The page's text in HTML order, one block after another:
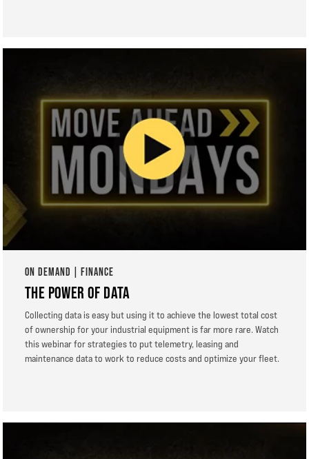
ON DEMAND | FINANCE
THE POWER OF DATA
Collecting data is easy but using it to achieve the lowest total cost
of ownership for your industrial equipment is far more rare. Watch
this webinar for strategies to put telemetry, leasing and
maintenance data to work to reduce costs and optimize your fleet.